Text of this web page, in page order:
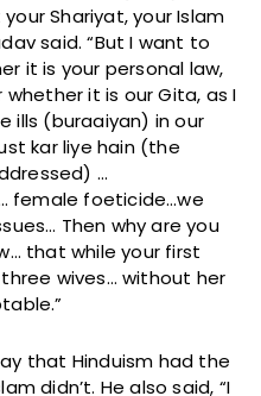
Shariyat, your Islam
said. “But I want to
it is your personal law,
whether it is our Gita, as I
ills (buraaiyan) in our
kar liye hain (the
…
female foeticide…we
Then why are you
that while your first
wives… without her
that Hinduism had the
didn’t. He also said, “I